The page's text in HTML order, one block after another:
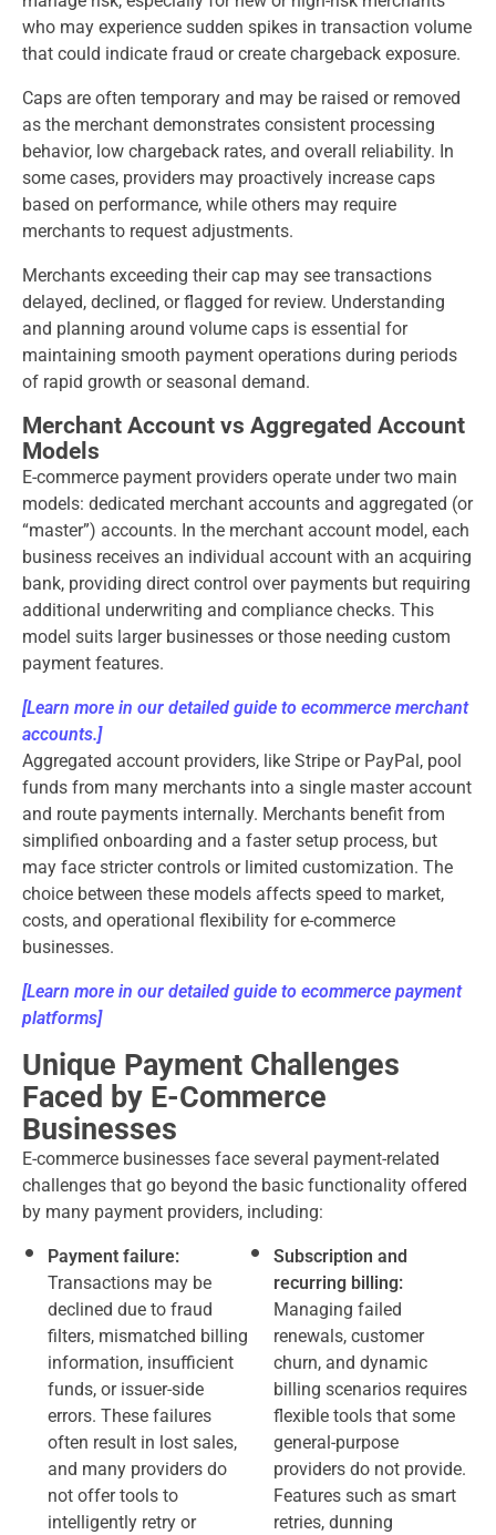
who may experience sudden spikes in transaction volume
that could indicate fraud or create chargeback exposure.
Caps are often temporary and may be raised or removed
as the merchant demonstrates consistent processing
behavior, low chargeback rates, and overall reliability. In
some cases, providers may proactively increase caps
based on performance, while others may require
merchants to request adjustments.
Merchants exceeding their cap may see transactions
delayed, declined, or flagged for review. Understanding
and planning around volume caps is essential for
maintaining smooth payment operations during periods
of rapid growth or seasonal demand.
Merchant Account vs Aggregated Account
Models
E-commerce payment providers operate under two main
models: dedicated merchant accounts and aggregated (or
“master”) accounts. In the merchant account model, each
business receives an individual account with an acquiring
bank, providing direct control over payments but requiring
additional underwriting and compliance checks. This
model suits larger businesses or those needing custom
payment features.
[Learn more in our detailed guide to ecommerce merchant
accounts.]
Aggregated account providers, like Stripe or PayPal, pool
funds from many merchants into a single master account
and route payments internally. Merchants benefit from
simplified onboarding and a faster setup process, but
may face stricter controls or limited customization. The
choice between these models affects speed to market,
costs, and operational flexibility for e-commerce
businesses.
[Learn more in our detailed guide to ecommerce payment
platforms]
Unique Payment Challenges
Faced by E-Commerce
Businesses
E-commerce businesses face several payment-related
challenges that go beyond the basic functionality offered
by many payment providers, including:
Payment failure:
Transactions may be
declined due to fraud
filters, mismatched billing
information, insufficient
funds, or issuer-side
errors. These failures
often result in lost sales,
and many providers do
not offer tools to
intelligently retry or
Subscription and
recurring billing:
Managing failed
renewals, customer
churn, and dynamic
billing scenarios requires
flexible tools that some
general-purpose
providers do not provide.
Features such as smart
retries, dunning